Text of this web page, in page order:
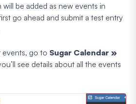
be added as new events in
go ahead and submit a test entry
events, go to Sugar Calendar »
see details about all the events